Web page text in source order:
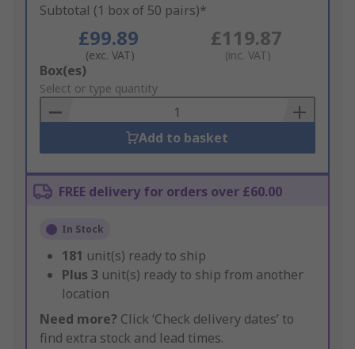
Subtotal (1 box of 50 pairs)*
£99.89
(exc. VAT)
£119.87
(inc. VAT)
Add
to
Basket
Box(es)
Select or type quantity
Add to basket
FREE delivery for orders over £60.00
In Stock
181 unit(s) ready to ship
Plus 3 unit(s) ready to ship from another
location
Need more? Click ‘Check delivery dates’ to
find extra stock and lead times.